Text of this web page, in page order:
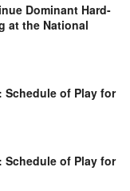
Dominant Hard-
at the National
Schedule of Play for
Schedule of Play for